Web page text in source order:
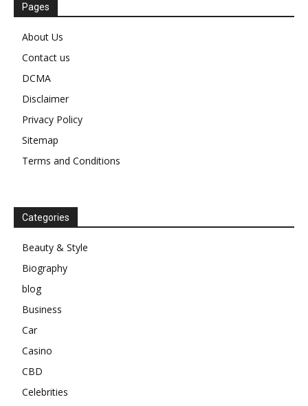
Pages
About Us
Contact us
DCMA
Disclaimer
Privacy Policy
Sitemap
Terms and Conditions
Categories
Beauty & Style
Biography
blog
Business
Car
Casino
CBD
Celebrities